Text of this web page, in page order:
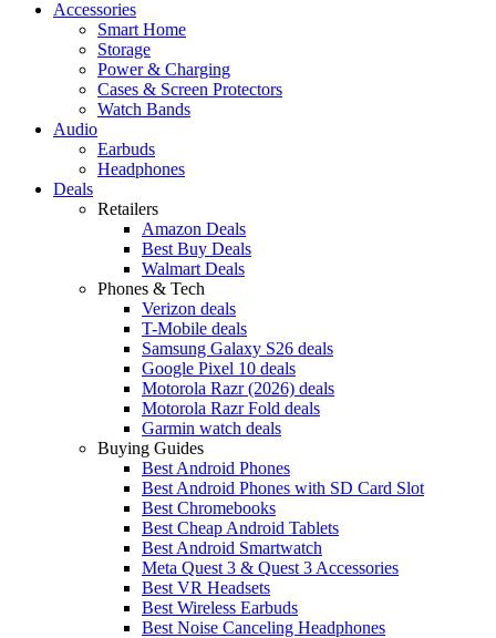
Accessories
Smart Home
Storage
Power & Charging
Cases & Screen Protectors
Watch Bands
Audio
Earbuds
Headphones
Deals
Retailers
Amazon Deals
Best Buy Deals
Walmart Deals
Phones & Tech
Verizon deals
T-Mobile deals
Samsung Galaxy S26 deals
Google Pixel 10 deals
Motorola Razr (2026) deals
Motorola Razr Fold deals
Garmin watch deals
Buying Guides
Best Android Phones
Best Android Phones with SD Card Slot
Best Chromebooks
Best Cheap Android Tablets
Best Android Smartwatch
Meta Quest 3 & Quest 3 Accessories
Best VR Headsets
Best Wireless Earbuds
Best Noise Canceling Headphones